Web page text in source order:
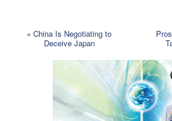
«China Is Negotiating to
Deceive Japan